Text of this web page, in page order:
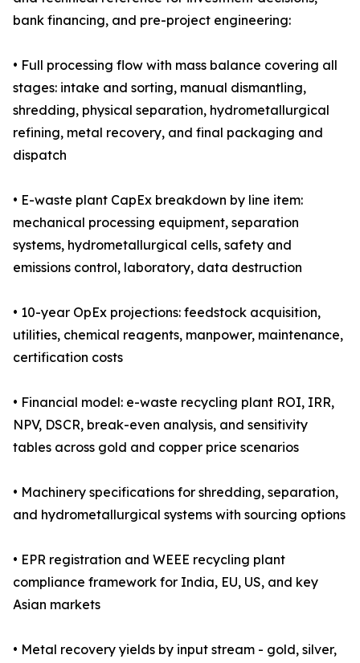
bank financing, and pre-project engineering:
• Full processing flow with mass balance covering all
stages: intake and sorting, manual dismantling,
shredding, physical separation, hydrometallurgical
refining, metal recovery, and final packaging and
dispatch
• E-waste plant CapEx breakdown by line item:
mechanical processing equipment, separation
systems, hydrometallurgical cells, safety and
emissions control, laboratory, data destruction
• 10-year OpEx projections: feedstock acquisition,
utilities, chemical reagents, manpower, maintenance,
certification costs
• Financial model: e-waste recycling plant ROI, IRR,
NPV, DSCR, break-even analysis, and sensitivity
tables across gold and copper price scenarios
• Machinery specifications for shredding, separation,
and hydrometallurgical systems with sourcing options
• EPR registration and WEEE recycling plant
compliance framework for India, EU, US, and key
Asian markets
• Metal recovery yields by input stream - gold, silver,